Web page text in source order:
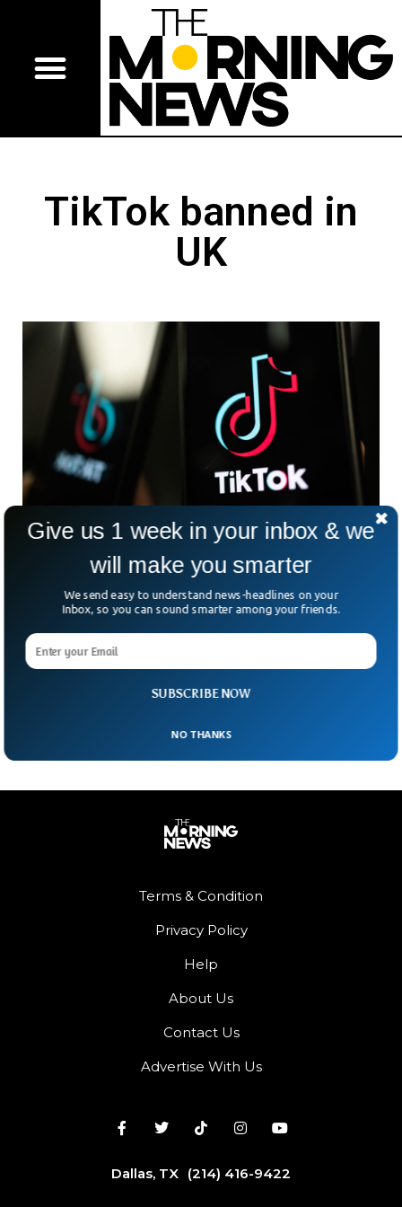
TikTok banned in
UK
Citing Security
In a series of TikTok bans across Europe, Canada, and the
US, the UK is set to ban TikTok citing security concerns. The
Chinese-owned app has come under scrutiny in 2023 in
multiple countries that accuse the platform of leaking
sensitive data to the Chinese government. British Minister
Oliver Dowden said government devices will not be able to
Terms & Condition
Privacy Policy
Help
About Us
Contact Us
Advertise With Us
Dallas, TX (214) 416-9422
SUBSCRIBE NOW
Give us 1 week in your inbox & we
will make you smarter
We send easy to understand news-headlines on your
Inbox, so you can sound smarter among your friends.
NO THANKS